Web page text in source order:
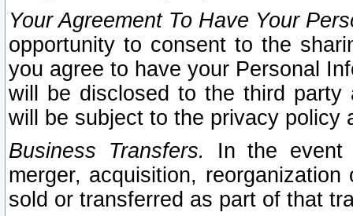
Your Agreement To Have Your
opportunity to consent to the
you agree to have your Personal
will be disclosed to the third party
will be subject to the privacy policy
Business Transfers.
In the event
merger, acquisition,
sold or transferred as part of that